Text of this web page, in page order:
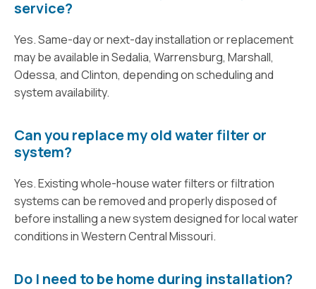
service?
Yes. Same-day or next-day installation or replacement
may be available in Sedalia, Warrensburg, Marshall,
Odessa, and Clinton, depending on scheduling and
system availability.
Can you replace my old water filter or
system?
Yes. Existing whole-house water filters or filtration
systems can be removed and properly disposed of
before installing a new system designed for local water
conditions in Western Central Missouri.
Do I need to be home during installation?